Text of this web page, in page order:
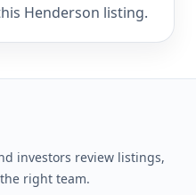
Henderson listing.
investors review listings,
right team.